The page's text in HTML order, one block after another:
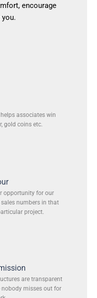
encourage
associates win
gold coins etc.
opportunity for our
numbers in that
project.
are transparent
nobody misses out for